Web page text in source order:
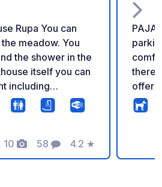
Rupa You can
meadow. You
the shower in the
itself you can
including
The house/place
oder lady, with her
A dinner is
very tasty
10
Photos
58
Comments
4.2
Rating
★
PAJA
there
offers